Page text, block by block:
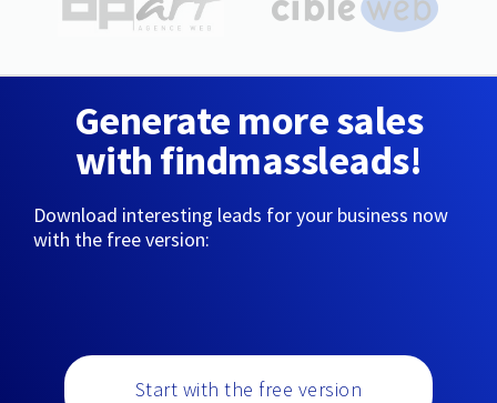
Generate more sales
with findmassleads!
Download interesting leads for your business now
with the free version:
Start with the free version